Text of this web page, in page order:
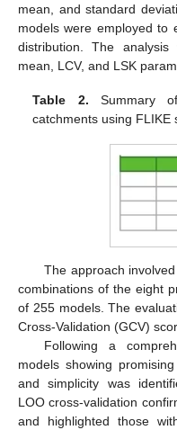
mean, and standard
models were employed to
distribution. The
mean, LCV, and LSK
Table 2. Summary
catchments using FLIKE
The approach
combinations of the eight
of 255 models. The
Cross-Validation (GCV)
Following a
models showing
and simplicity was
LOO cross-validation
and highlighted those